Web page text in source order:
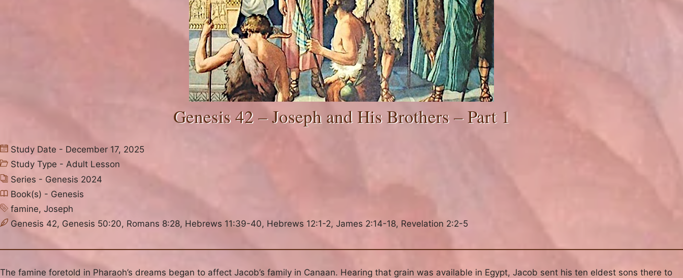
Genesis 42 – Joseph and His Brothers – Part 1
Study Date - December 17, 2025
Study Type - Adult Lesson
Series - Genesis 2024
Book(s) - Genesis
famine, Joseph
Genesis 42, Genesis 50:20, Romans 8:28, Hebrews 11:39-40, Hebrews 12:1-2, James 2:14-18, Revelation 2:2-5
The famine foretold in Pharaoh’s dreams began to affect Jacob’s family in Canaan. Hearing that grain was available in Egypt, Jacob sent his ten eldest sons there to